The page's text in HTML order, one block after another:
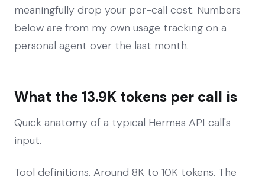
meaningfully drop your per-call cost. Numbers
below are from my own usage tracking on a
personal agent over the last month.
What the 13.9K tokens per call is
Quick anatomy of a typical Hermes API call's
input.
Tool definitions. Around 8K to 10K tokens. The